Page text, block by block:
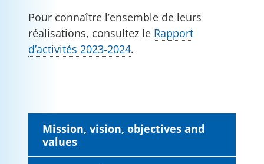
Mission, vision, objectives and
values
Pour connaître l’ensemble de leurs
réalisations, consultez le Rapport
d’activités 2023-2024.